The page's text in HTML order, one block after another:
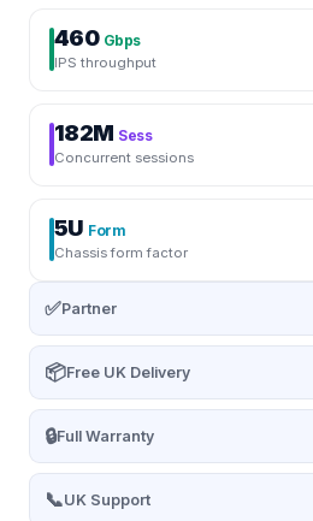
460 Gbps
IPS throughput
182M Sess
Concurrent sessions
5U Form
Chassis form factor
✅Partner
📦Free UK Delivery
🔒Full Warranty
📞UK Support